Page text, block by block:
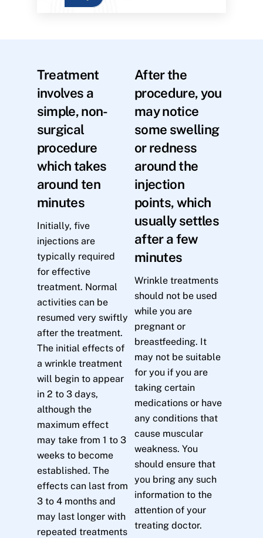
Treatment
involves a
simple, non-
surgical
procedure
which takes
around ten
minutes
Initially, five
injections are
typically required
for effective
treatment. Normal
activities can be
resumed very swiftly
after the treatment.
The initial effects of
a wrinkle treatment
will begin to appear
in 2 to 3 days,
although the
maximum effect
may take from 1 to 3
weeks to become
established. The
effects can last from
3 to 4 months and
may last longer with
repeated treatments
After the
procedure, you
may notice
some swelling
or redness
around the
injection
points, which
usually settles
after a few
minutes
Wrinkle treatments
should not be used
while you are
pregnant or
breastfeeding. It
may not be suitable
for you if you are
taking certain
medications or have
any conditions that
cause muscular
weakness. You
should ensure that
you bring any such
information to the
attention of your
treating doctor.